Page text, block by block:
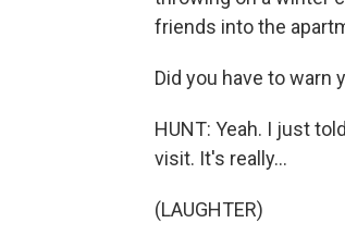
friends into the
Did you have to warn
HUNT: Yeah. I just
visit. It's really...
(LAUGHTER)